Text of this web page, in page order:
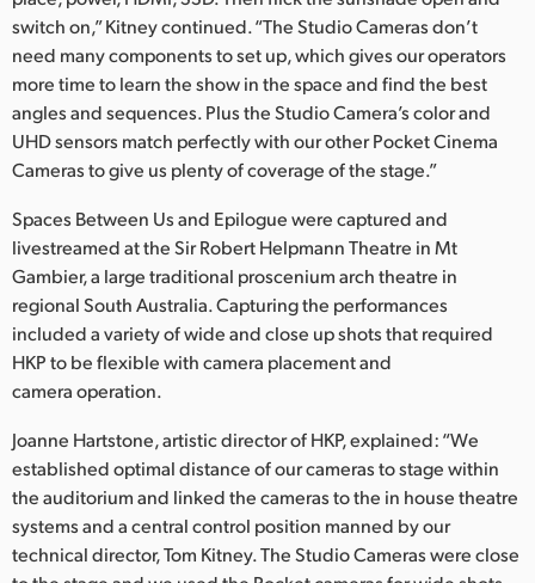
switch on,” Kitney continued. “The Studio Cameras don’t
need many components to set up, which gives our operators
more time to learn the show in the space and find the best
angles and sequences. Plus the Studio Camera’s color and
UHD sensors match perfectly with our other Pocket Cinema
Cameras to give us plenty of coverage of the stage.”
Spaces Between Us and Epilogue were captured and
livestreamed at the Sir Robert Helpmann Theatre in Mt
Gambier, a large traditional proscenium arch theatre in
regional South Australia. Capturing the performances
included a variety of wide and close up shots that required
HKP to be flexible with camera placement and
camera operation.
Joanne Hartstone, artistic director of HKP, explained: “We
established optimal distance of our cameras to stage within
the auditorium and linked the cameras to the in house theatre
systems and a central control position manned by our
technical director, Tom Kitney. The Studio Cameras were close